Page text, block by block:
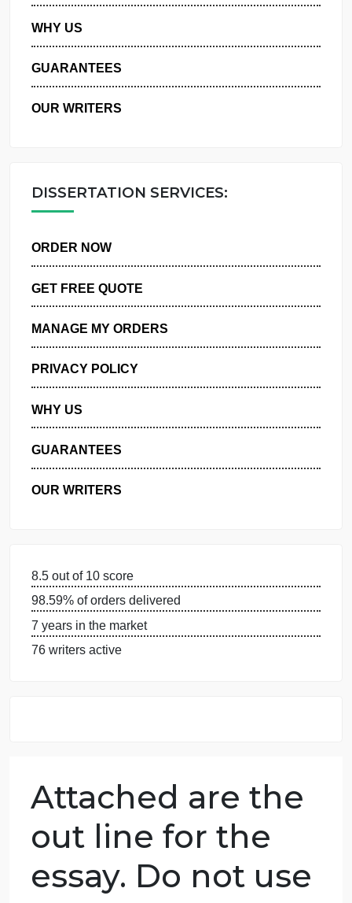
PRIVACY POLICY
WHY US
GUARANTEES
DISSERTATION SERVICES:
MANAGE MY ORDERS
PRIVACY POLICY
WHY US
OUR WRITERS